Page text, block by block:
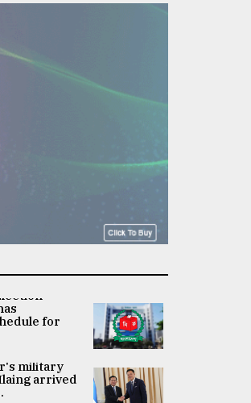
for
military
arrived